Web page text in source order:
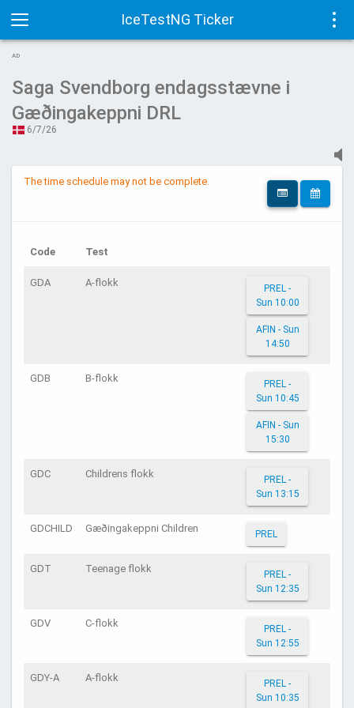
IceTestNG Ticker
Toggle
navigation
AD
Saga Svendborg endagsstævne i
Gæðingakeppni DRL
6/7/26
The time schedule may not be complete.
Code Test
GDA A-flokk
PREL -
Sun 10:00
AFIN - Sun
14:50
GDB B-flokk
PREL -
Sun 10:45
AFIN - Sun
15:30
GDC Childrens flokk
PREL -
Sun 13:15
GDCHILD Gæðingakeppni Children PREL
GDT Teenage flokk
PREL -
Sun 12:35
GDV C-flokk
PREL -
Sun 12:55
GDY-A A-flokk
PREL -
Sun 10:35